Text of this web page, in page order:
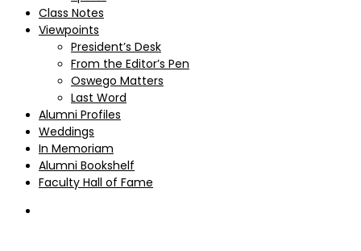
Class Notes
Viewpoints
President’s Desk
From the Editor’s Pen
Oswego Matters
Last Word
Alumni Profiles
Weddings
In Memoriam
Alumni Bookshelf
Faculty Hall of Fame